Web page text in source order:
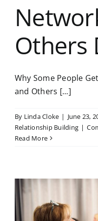
Others
Why Some People
and Others [...]
By Linda Cloke | June 23,
Relationship Building |
Read More